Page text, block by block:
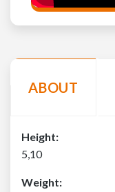
ABOUT
Height:
5,10
Weight: